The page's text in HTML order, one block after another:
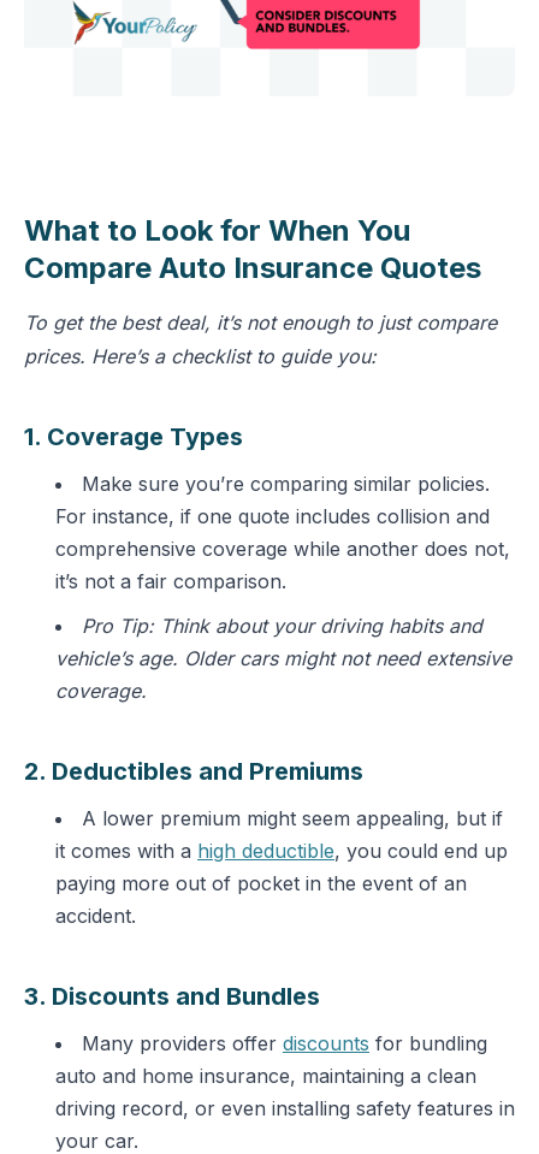
What to Look for When You
Compare Auto Insurance Quotes
To get the best deal, it’s not enough to just compare
prices. Here’s a checklist to guide you:
1. Coverage Types
Make sure you’re comparing similar policies.
For instance, if one quote includes collision and
comprehensive coverage while another does not,
it’s not a fair comparison.
Pro Tip: Think about your driving habits and
vehicle’s age. Older cars might not need extensive
coverage.
2. Deductibles and Premiums
A lower premium might seem appealing, but if
it comes with a high deductible, you could end up
paying more out of pocket in the event of an
accident.
3. Discounts and Bundles
Many providers offer discounts for bundling
auto and home insurance, maintaining a clean
driving record, or even installing safety features in
your car.